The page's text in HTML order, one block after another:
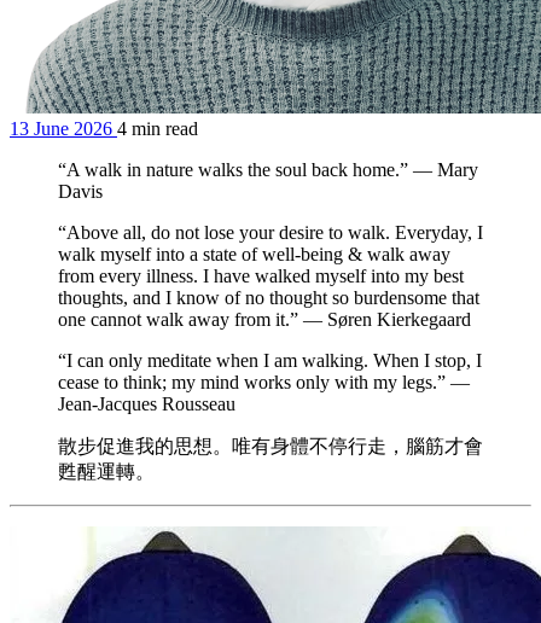
13 June 2026 4 min read
“A walk in nature walks the soul back home.” — Mary
Davis
“Above all, do not lose your desire to walk. Everyday, I
walk myself into a state of well-being & walk away
from every illness. I have walked myself into my best
thoughts, and I know of no thought so burdensome that
one cannot walk away from it.” — Søren Kierkegaard
“I can only meditate when I am walking. When I stop, I
cease to think; my mind works only with my legs.” —
Jean-Jacques Rousseau
散步促進我的思想。唯有身體不停行走，腦筋才會
甦醒運轉。